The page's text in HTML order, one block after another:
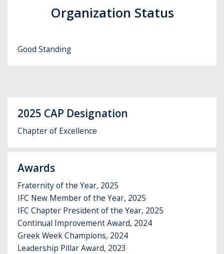
Organization Status
Good Standing
2025 CAP Designation
Chapter of Excellence
Awards
Fraternity of the Year, 2025
IFC New Member of the Year, 2025
IFC Chapter President of the Year, 2025
Continual Improvement Award, 2024
Greek Week Champions, 2024
Leadership Pillar Award, 2023